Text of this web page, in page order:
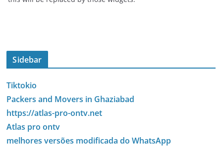
Sidebar
Tiktokio
Packers and Movers in Ghaziabad
https://atlas-pro-ontv.net
Atlas pro ontv
melhores versões modificada do WhatsApp